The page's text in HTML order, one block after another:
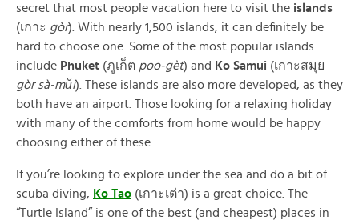
secret that most people vacation here to visit the islands
(เกาะ gòr). With nearly 1,500 islands, it can definitely be
hard to choose one. Some of the most popular islands
include Phuket (ภูเก็ต poo-gèt) and Ko Samui (เกาะสมุย
gòr sà-mŭi). These islands are also more developed, as they
both have an airport. Those looking for a relaxing holiday
with many of the comforts from home would be happy
choosing either of these.
If you’re looking to explore under the sea and do a bit of
scuba diving, Ko Tao (เกาะเต่า) is a great choice. The
“Turtle Island” is one of the best (and cheapest) places in